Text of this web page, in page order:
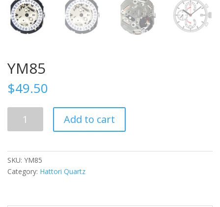
YM85
$49.50
quantity
Add to cart
SKU: YM85
Category: Hattori Quartz